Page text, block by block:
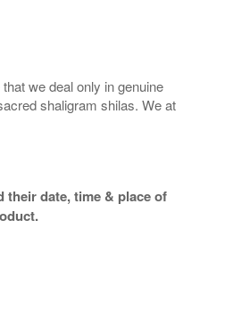
we deal only in genuine
shaligram shilas. We at
date, time & place of